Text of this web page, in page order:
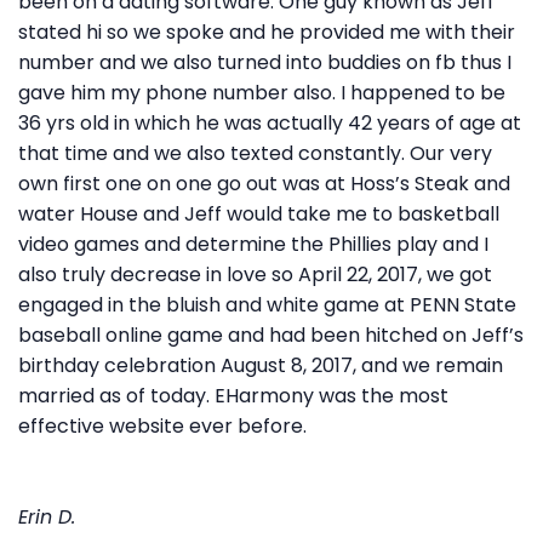
stated hi so we spoke and he provided me with their
number and we also turned into buddies on fb thus I
gave him my phone number also. I happened to be
36 yrs old in which he was actually 42 years of age at
that time and we also texted constantly. Our very
own first one on one go out was at Hoss’s Steak and
water House and Jeff would take me to basketball
video games and determine the Phillies play and I
also truly decrease in love so April 22, 2017, we got
engaged in the bluish and white game at PENN State
baseball online game and had been hitched on Jeff’s
birthday celebration August 8, 2017, and we remain
married as of today. EHarmony was the most
effective website ever before.
Erin D.